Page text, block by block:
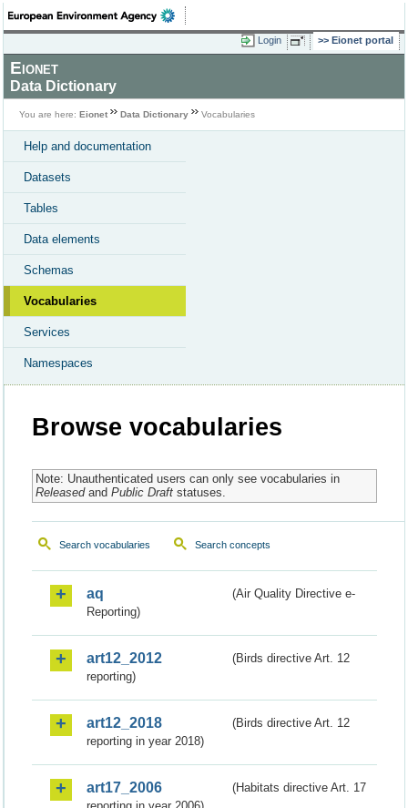
Login Eionet portal
Eionet
Data Dictionary
You are here: Eionet Data Dictionary Vocabularies
Help and documentation
Datasets
Tables
Data elements
Schemas
Vocabularies
Services
Namespaces
Browse vocabularies
Note: Unauthenticated users can only see vocabularies in
Releasedand Public Draftstatuses.
Search vocabularies Search concepts
aq
(Air Quality Directive e-
Reporting)
art12_2012
(Birds directive Art. 12
reporting)
art12_2018
(Birds directive Art. 12
reporting in year 2018)
art17_2006
(Habitats directive Art. 17